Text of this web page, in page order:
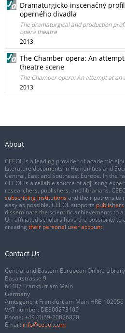
Dramaturgicko-inscenačný
operného divadla
The dramaturgical and production
opera theatre
2013
The Chamber opera: An
theatre scene
The Chamber opera: An attempt at
2013
About
CEEOL is a leading provider of academic
Literature documents in Humanities and
Central, East and Southeast Europe. In the
CEEOL is a reliable source of adjusting
researchers, publishers, and librarians.
subscribing institutions and their patrons to
easy as possible. CEEOL supports publishers
disseminate the scientific achievements to
Un-affiliated scholars have the possibility to
creating their personal user account.
Contact Us
Central and Eastern European Online
Basaltstrasse 9
60487 Frankfurt am Main
Germany
Amtsgericht Frankfurt am Main HRB 102056
VAT number: DE300273105
Phone: +49 (0)69-20026820
Email: info@ceeol.com